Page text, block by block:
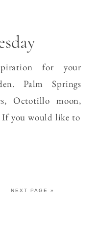
for your
Palm Springs
Octotillo moon,
you would like to
NEXT PAGE »